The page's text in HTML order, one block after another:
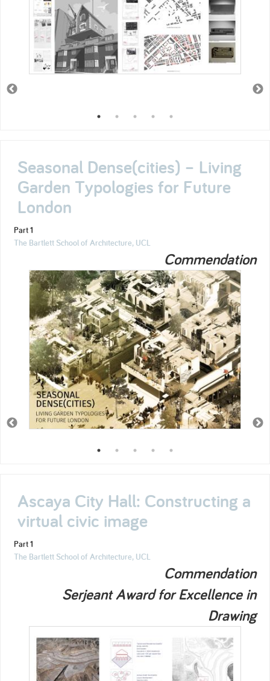
Seasonal Dense(cities) – Living
Garden Typologies for Future
London
Part 1
The Bartlett School of Architecture, UCL
Commendation
Ascaya City Hall: Constructing a
virtual civic image
Part 1
The Bartlett School of Architecture, UCL
Commendation
Serjeant Award for Excellence in
Drawing